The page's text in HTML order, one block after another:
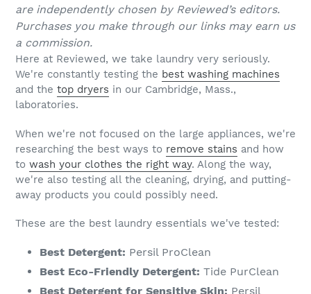
are independently chosen by Reviewed’s editors.
Purchases you make through our links may earn us
a commission.
Here at Reviewed, we take laundry very seriously.
We're constantly testing the best washing machines
and the top dryers in our Cambridge, Mass.,
laboratories.
When we're not focused on the large appliances, we're
researching the best ways to remove stains and how
to wash your clothes the right way. Along the way,
we're also testing all the cleaning, drying, and putting-
away products you could possibly need.
These are the best laundry essentials we've tested:
Best Detergent: Persil ProClean
Best Eco-Friendly Detergent: Tide PurClean
Best Detergent for Sensitive Skin: Persil